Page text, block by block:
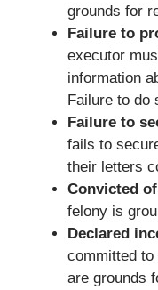
grounds for
Failure to
executor
information
Failure to do
Failure to
fails to
their letters
Convicted
felony is
Declared
committed to
are grounds